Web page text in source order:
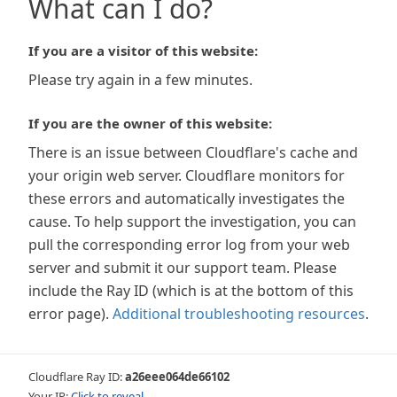
What can I do?
If you are a visitor of this website:
Please try again in a few minutes.
If you are the owner of this website:
There is an issue between Cloudflare's cache and
your origin web server. Cloudflare monitors for
these errors and automatically investigates the
cause. To help support the investigation, you can
pull the corresponding error log from your web
server and submit it our support team. Please
include the Ray ID (which is at the bottom of this
error page). Additional troubleshooting resources.
Cloudflare Ray ID:a26eee064de66102